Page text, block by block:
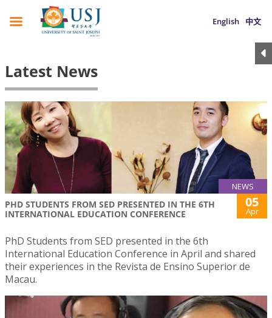
English 中文
Latest News
NEWS
PHD STUDENTS FROM SED PRESENTED IN THE 6TH
INTERNATIONAL EDUCATION CONFERENCE
05
Apr
PhD Students from SED presented in the 6th
International Education Conference in April and shared
their experiences in the Revista de Ensino Superior de
Macau.